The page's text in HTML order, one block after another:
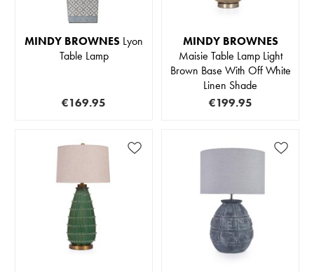
MINDY BROWNES Lyon
Table Lamp
€169.95
MINDY BROWNES
Maisie Table Lamp Light
Brown Base With Off White
Linen Shade
€199.95